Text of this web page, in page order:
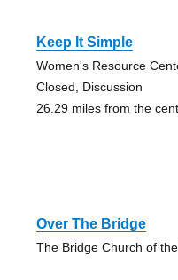
Keep It Simple
Women's Resource
Closed, Discussion
26.29 miles from the
Over The Bridge
The Bridge Church of